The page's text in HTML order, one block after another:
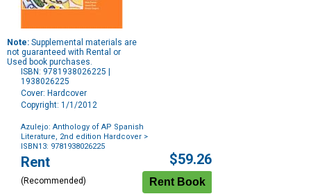
Note: Supplemental materials are
not guaranteed with Rental or
Used book purchases.
ISBN: 9781938026225 |
1938026225
Cover: Hardcover
Copyright: 1/1/2012
Azulejo: Anthology of AP Spanish
Literature, 2nd edition Hardcover >
ISBN13: 9781938026225
Purchase
Options
Rent
(Recommended)
$59.26